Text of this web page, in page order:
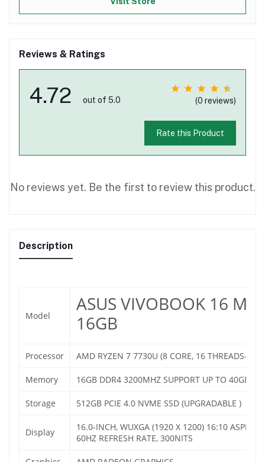
Reviews & Ratings
4.72 out of 5.0 (0 reviews)
Rate this Product
No reviews yet. Be the first to review this product.
Description
Model
ASUS VIVOBOOK 16
16GB
Processor AMD RYZEN 7 7730U (8 CORE, 16 THREADS- UP
Memory 16GB DDR4 3200MHZ SUPPORT UP TO 40GB
Storage 512GB PCIE 4.0 NVME SSD (UPGRADABLE )
Display
16.0-INCH, WUXGA (1920 X 1200) 16:10 ASPECT
60HZ REFRESH RATE, 300NITS